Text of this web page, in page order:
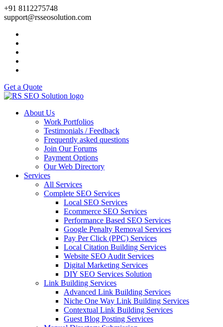
+91 8112275748
support@rsseosolution.com
Get a Quote
About Us
Work Portfolios
Testimonials / Feedback
Frequently asked questions
Join Our Forums
Payment Options
Our Web Directory
Services
All Services
Complete SEO Services
Local SEO Services
Ecommerce SEO Services
Performance Based SEO Services
Google Penalty Removal Services
Pay Per Click (PPC) Services
Local Citation Building Services
Website SEO Audit Services
Digital Marketing Services
DIY SEO Services Solution
Link Building Services
Advanced Link Building Services
Niche One Way Link Building Services
Contextual Link Building Services
Guest Blog Posting Services